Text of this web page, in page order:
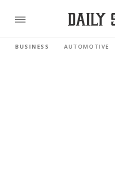
BUSINESS AUTOMOTIVE